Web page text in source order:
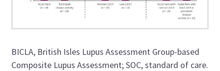
BICLA, British Isles Lupus Assessment Group-based
Composite Lupus Assessment; SOC, standard of care.